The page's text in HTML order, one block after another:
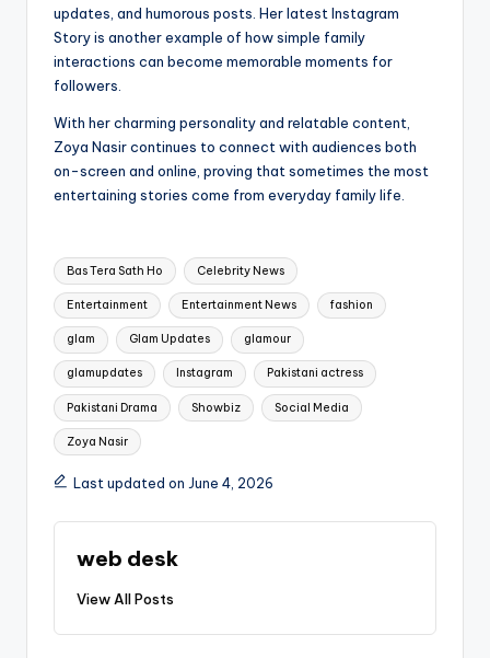
updates, and humorous posts. Her latest Instagram
Story is another example of how simple family
interactions can become memorable moments for
followers.
With her charming personality and relatable content,
Zoya Nasir continues to connect with audiences both
on-screen and online, proving that sometimes the most
entertaining stories come from everyday family life.
Tags:
Bas Tera Sath Ho Celebrity News
Entertainment Entertainment News fashion
glam Glam Updates glamour
glamupdates Instagram Pakistani actress
Pakistani Drama Showbiz Social Media
Zoya Nasir
Last updated on June 4, 2026
web desk
View All Posts